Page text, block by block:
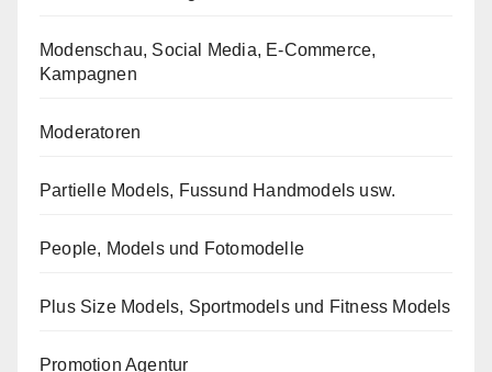
Modenschau, Social Media, E-Commerce,
Kampagnen
Moderatoren
Partielle Models, Fussund Handmodels usw.
People, Models und Fotomodelle
Plus Size Models, Sportmodels und Fitness Models
Promotion Agentur